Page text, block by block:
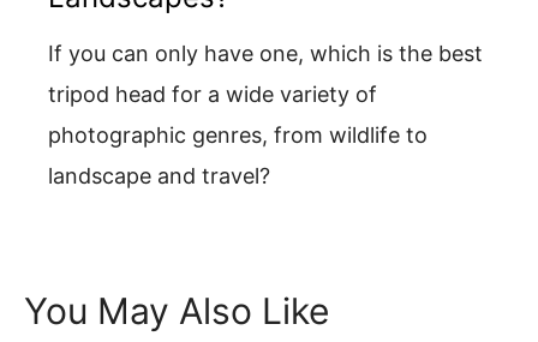
If you can only have one, which is the best
tripod head for a wide variety of
photographic genres, from wildlife to
landscape and travel?
You May Also Like